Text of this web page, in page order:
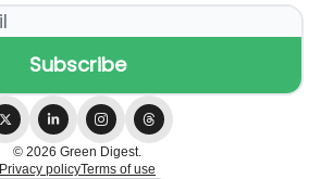
© 2026 Green Digest.
Privacy policyTerms of use